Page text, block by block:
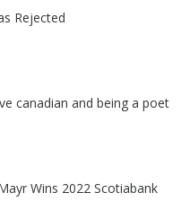
Rejected
canadian and being a poet
Wins 2022 Scotiabank